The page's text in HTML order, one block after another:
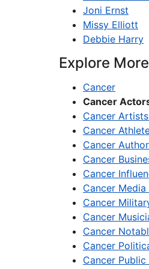
Joni Ernst
Missy Elliott
Debbie Harry
Explore
Cancer
Cancer
Cancer
Cancer
Cancer
Cancer
Cancer
Cancer
Cancer
Cancer
Cancer
Cancer
Cancer Public